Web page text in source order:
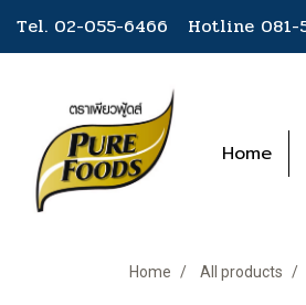
Tel. 02-055-6466 Hotline
Home
Home All products